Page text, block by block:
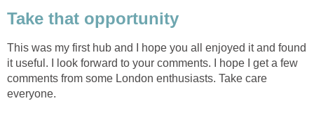
Take that opportunity
This was my first hub and I hope you all enjoyed it and found
it useful. I look forward to your comments. I hope I get a few
comments from some London enthusiasts. Take care
everyone.